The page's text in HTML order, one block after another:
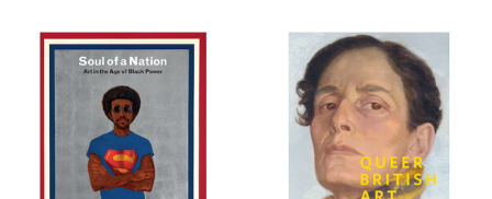
your
results